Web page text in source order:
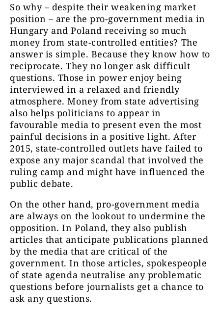
So why – despite their weakening market
position – are the pro-government media in
Hungary and Poland receiving so much
money from state-controlled entities? The
answer is simple. Because they know how to
reciprocate. They no longer ask difficult
questions. Those in power enjoy being
interviewed in a relaxed and friendly
atmosphere. Money from state advertising
also helps politicians to appear in
favourable media to present even the most
painful decisions in a positive light. After
2015, state-controlled outlets have failed to
expose any major scandal that involved the
ruling camp and might have influenced the
public debate.
On the other hand, pro-government media
are always on the lookout to undermine the
opposition. In Poland, they also publish
articles that anticipate publications planned
by the media that are critical of the
government. In those articles, spokespeople
of state agenda neutralise any problematic
questions before journalists get a chance to
ask any questions.